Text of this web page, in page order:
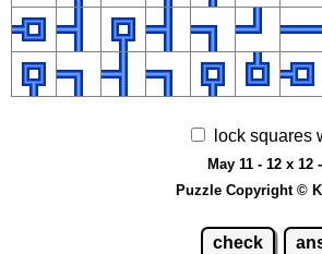
lock squares
May 11 - 12 x 12
Puzzle Copyright ©
check